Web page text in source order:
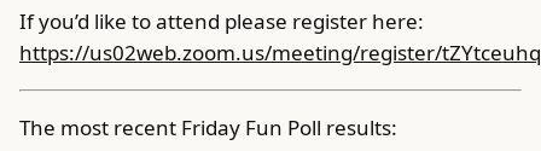
If you’d like to attend please register here:
https://us02web.zoom.us/meeting/register/
The most recent Friday Fun Poll results: